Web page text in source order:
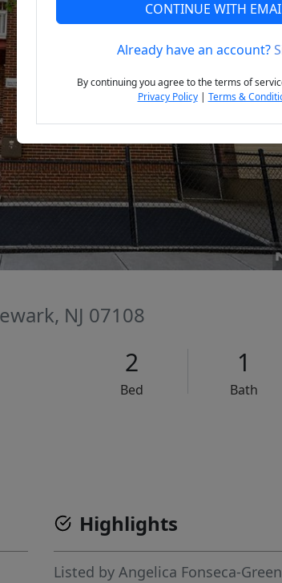
NJ 07108
2
Bed
1
Bath
Highlights
Listed byAngelica Fonseca-Green
CONTINUE WITH
Already have an account?
By continuing you agree to the terms of
Privacy Policy| Terms &